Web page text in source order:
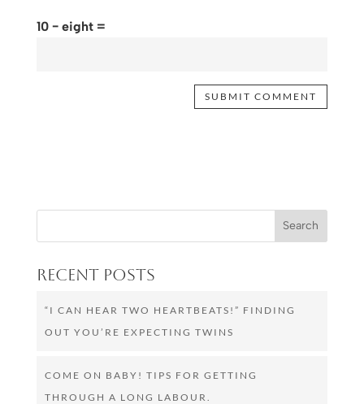
10 − eight =
Recent Posts
“I CAN HEAR TWO HEARTBEATS!” FINDING
OUT YOU’RE EXPECTING TWINS
COME ON BABY! TIPS FOR GETTING
THROUGH A LONG LABOUR.